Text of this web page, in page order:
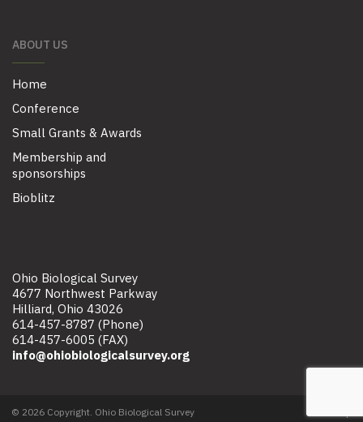
ABOUT US
Home
Conference
Small Grants & Awards
Membership and
sponsorships
Bioblitz
Ohio Biological Survey
4677 Northwest Parkway
Hilliard, Ohio 43026
614-457-8787 (Phone)
614-457-6005 (FAX)
info@ohiobiologicalsurvey.org
© 2026 Copyright. Ohio Biological Survey